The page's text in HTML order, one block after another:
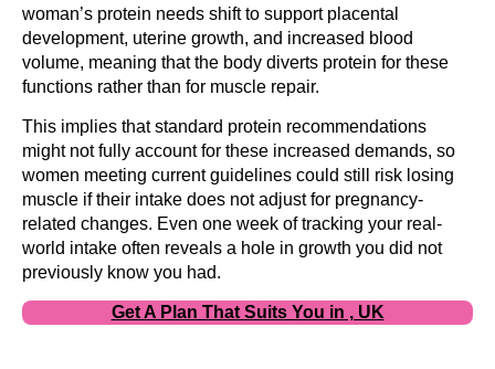
woman’s protein needs shift to support placental
development, uterine growth, and increased blood
volume, meaning that the body diverts protein for these
functions rather than for muscle repair.
This implies that standard protein recommendations
might not fully account for these increased demands, so
women meeting current guidelines could still risk losing
muscle if their intake does not adjust for pregnancy-
related changes. Even one week of tracking your real-
world intake often reveals a hole in growth you did not
previously know you had.
Get A Plan That Suits You in , UK